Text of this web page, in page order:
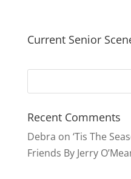
Current Senior
Recent Comments
Debra on ‘Tis The
Friends By Jerry